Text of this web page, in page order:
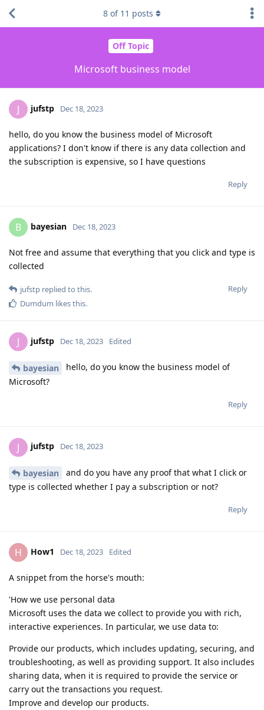
Off Topic
Microsoft business model
8 of 11 posts
J jufstp Dec 18, 2023
hello, do you know the business model of Microsoft
applications? I don't know if there is any data collection and
the subscription is expensive, so I have questions
Reply
B bayesian Dec 18, 2023
Not free and assume that everything that you click and type is
collected
Reply
jufstp replied to this.
Dumdum likes this.
J jufstp Dec 18, 2023 Edited
bayesian
hello, do you know the business model of
Microsoft?
Reply
J jufstp Dec 18, 2023
bayesian
and do you have any proof that what I click or
type is collected whether I pay a subscription or not?
Reply
H How1 Dec 18, 2023 Edited
A snippet from the horse's mouth:
'How we use personal data
Microsoft uses the data we collect to provide you with rich,
interactive experiences. In particular, we use data to:
Provide our products, which includes updating, securing, and
troubleshooting, as well as providing support. It also includes
sharing data, when it is required to provide the service or
carry out the transactions you request.
Improve and develop our products.